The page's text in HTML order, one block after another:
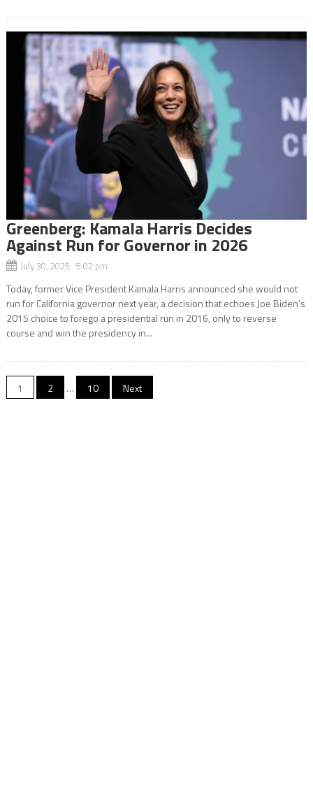
Greenberg: Kamala Harris Decides
Against Run for Governor in 2026
July 30, 2025 5:02 pm
Today, former Vice President Kamala Harris announced she would not
run for California governor next year, a decision that echoes Joe Biden’s
2015 choice to forego a presidential run in 2016, only to reverse
course and win the presidency in...
Posts
1 2 … 10 Next